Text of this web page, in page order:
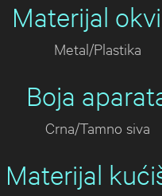
Materijal
Metal/Plastika
Boja
Crna/Tamno siva
Materijal